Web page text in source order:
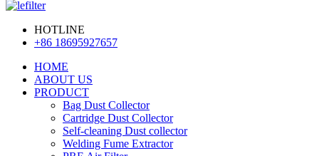
HOTLINE
+86 18695927657
HOME
ABOUT US
PRODUCT
Bag Dust Collector
Cartridge Dust Collector
Self-cleaning Dust collector
Welding Fume Extractor